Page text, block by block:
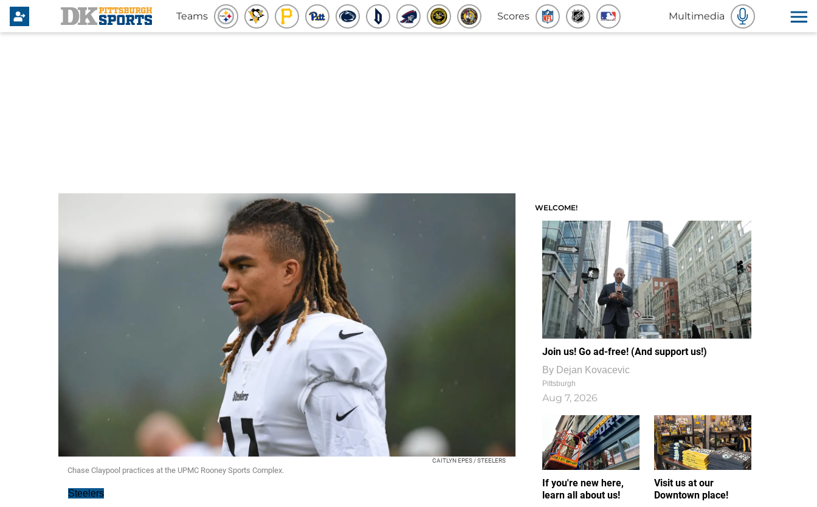
Teams Scores Multimedia
CAITLYN EPES / STEELERS
Chase Claypool practices at the UPMC Rooney Sports Complex.
Steelers
WELCOME!
Join us! Go ad-free! (And support us!)
By Dejan Kovacevic
Pittsburgh
Aug 7, 2026
If you're new here,
learn all about us!
Visit us at our
Downtown place!